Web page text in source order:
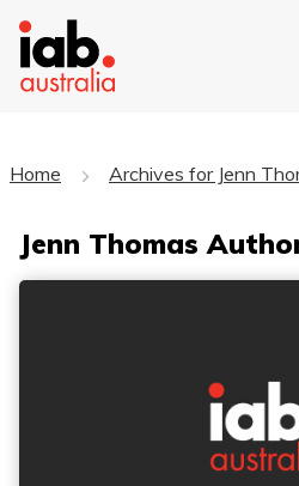
Home Archives for Jenn
Jenn Thomas